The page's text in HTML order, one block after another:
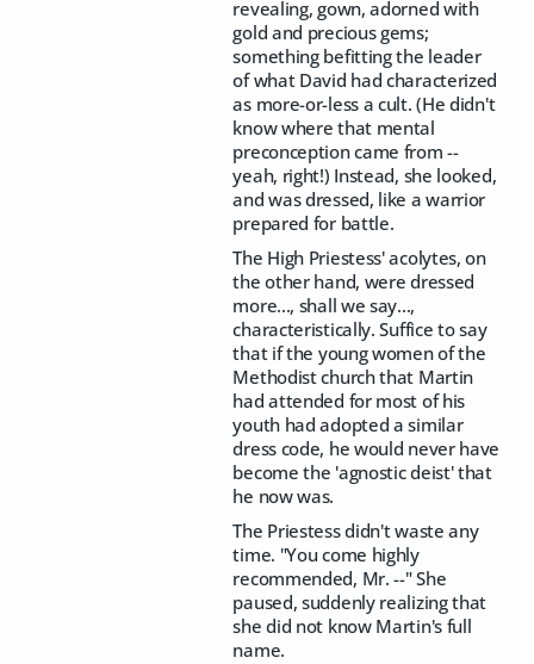
revealing, gown, adorned with
gold and precious gems;
something befitting the leader
of what David had characterized
as more-or-less a cult. (He didn't
know where that mental
preconception came from --
yeah, right!) Instead, she looked,
and was dressed, like a warrior
prepared for battle.
The High Priestess' acolytes, on
the other hand, were dressed
more..., shall we say...,
characteristically. Suffice to say
that if the young women of the
Methodist church that Martin
had attended for most of his
youth had adopted a similar
dress code, he would never have
become the 'agnostic deist' that
he now was.
The Priestess didn't waste any
time. "You come highly
recommended, Mr. --" She
paused, suddenly realizing that
she did not know Martin's full
name.